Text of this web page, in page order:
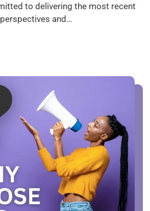
to delivering the most recent
perspectives and…